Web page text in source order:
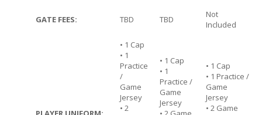
GATE FEES: TBD TBD
Not
Included
• 1 Cap
• 1
Practice
/
Game
Jersey
• 2
• 1 Cap
• 1
Practice /
Game
Jersey
• 1 Cap
• 1 Practice /
Game
Jersey
• 2 Game